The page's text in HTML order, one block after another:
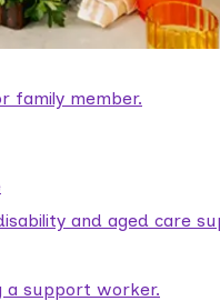
family member.
and aged care
a support worker.